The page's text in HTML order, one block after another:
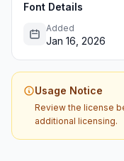
Font Details
Added
Jan 16, 2026
Usage Notice
Review the license
additional licensing.